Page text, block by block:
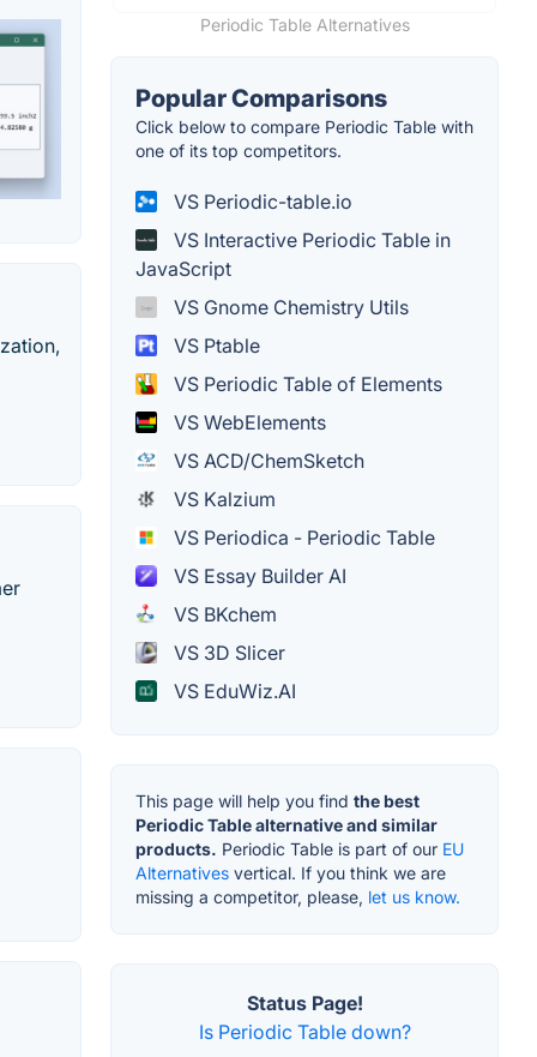
Periodic Table Alternatives
Popular Comparisons
Click below to compare Periodic Table with
one of its top competitors.
VS Periodic-table.io
VS Interactive Periodic Table in
JavaScript
VS Gnome Chemistry Utils
VS Ptable
VS Periodic Table of Elements
VS WebElements
VS ACD/ChemSketch
VS Kalzium
VS Periodica - Periodic Table
VS Essay Builder AI
VS BKchem
VS 3D Slicer
VS EduWiz.AI
This page will help you find the best
Periodic Table alternative and similar
products. Periodic Table is part of our EU
Alternatives vertical. If you think we are
missing a competitor, please, let us know.
Status Page!
Is Periodic Table down?